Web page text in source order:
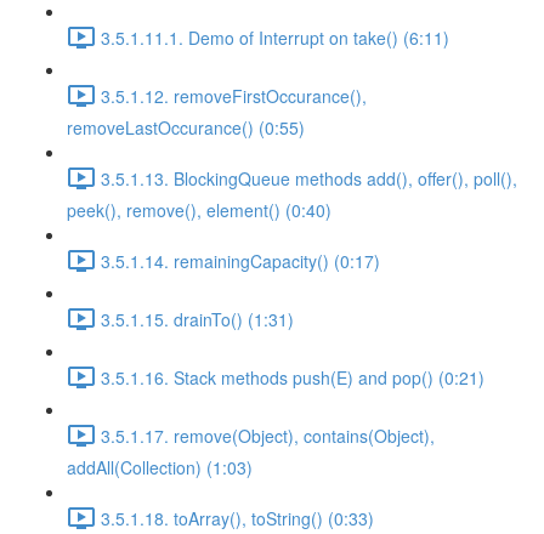
3.5.1.11.1. Demo of Interrupt on take() (6:11)
3.5.1.12. removeFirstOccurance(),
removeLastOccurance() (0:55)
3.5.1.13. BlockingQueue methods add(), offer(), poll(),
peek(), remove(), element() (0:40)
3.5.1.14. remainingCapacity() (0:17)
3.5.1.15. drainTo() (1:31)
3.5.1.16. Stack methods push(E) and pop() (0:21)
3.5.1.17. remove(Object), contains(Object),
addAll(Collection) (1:03)
3.5.1.18. toArray(), toString() (0:33)